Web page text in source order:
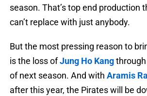
season. That’s top end production
can’t replace with just anybody.
But the most pressing reason to
is the loss ofJung Ho Kang
of next season. And with Aramis
after this year, the Pirates will be